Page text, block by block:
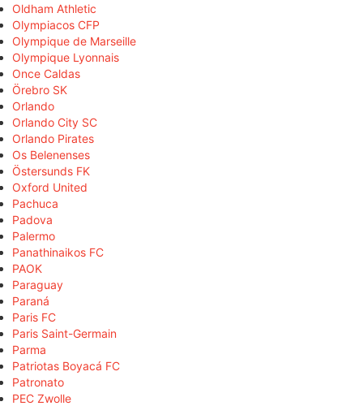
Oldham Athletic
Olympiacos CFP
Olympique de Marseille
Olympique Lyonnais
Once Caldas
Örebro SK
Orlando
Orlando City SC
Orlando Pirates
Os Belenenses
Östersunds FK
Oxford United
Pachuca
Padova
Palermo
Panathinaikos FC
PAOK
Paraguay
Paraná
Paris FC
Paris Saint-Germain
Parma
Patriotas Boyacá FC
Patronato
PEC Zwolle